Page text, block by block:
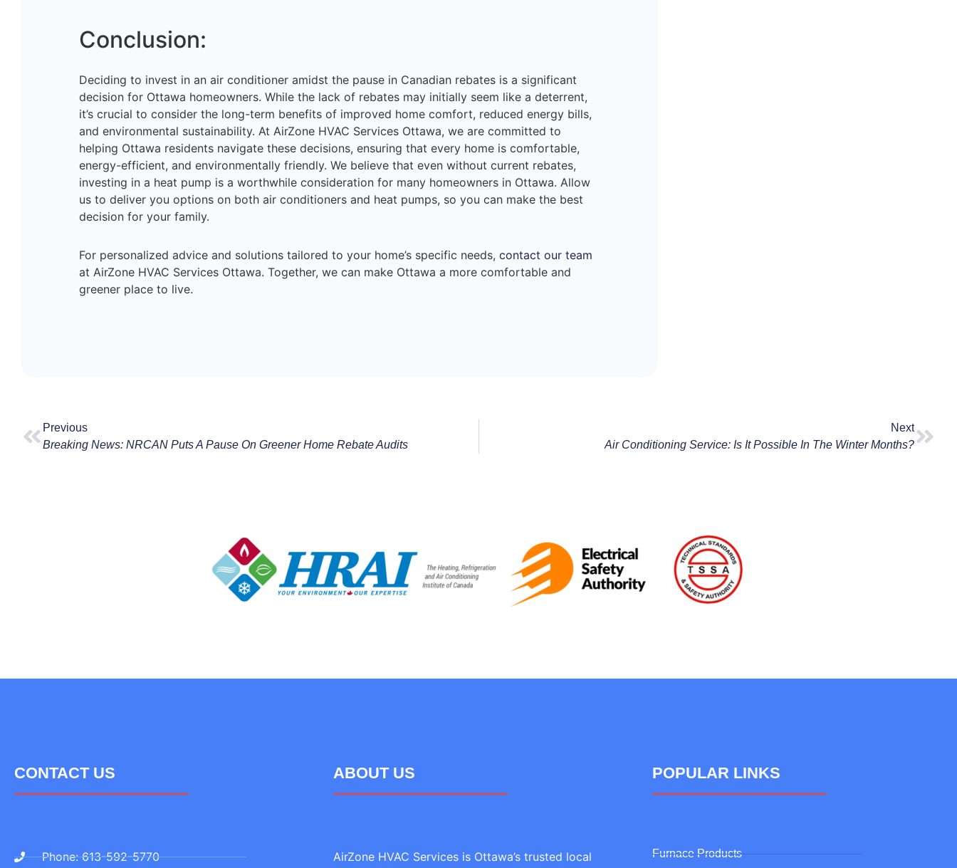
Conclusion:
Deciding to invest in an air conditioner amidst the pause in Canadian rebates is a significant
decision for Ottawa homeowners. While the lack of rebates may initially seem like a deterrent,
it’s crucial to consider the long-term benefits of improved home comfort, reduced energy bills,
and environmental sustainability. At AirZone HVAC Services Ottawa, we are committed to
helping Ottawa residents navigate these decisions, ensuring that every home is comfortable,
energy-efficient, and environmentally friendly. We believe that even without current rebates,
investing in a heat pump is a worthwhile consideration for many homeowners in Ottawa. Allow
us to deliver you options on both air conditioners and heat pumps, so you can make the best
decision for your family.
For personalized advice and solutions tailored to your home’s specific needs, contact our team
at AirZone HVAC Services Ottawa. Together, we can make Ottawa a more comfortable and
greener place to live.
Previous
Breaking News: NRCAN Puts A Pause On Greener Home Rebate Audits
Next
Air Conditioning Service: Is It Possible In The Winter Months?
CONTACT US
Phone: 613-592-5770
ABOUT US
AirZone HVAC Services is Ottawa’s trusted local
POPULAR LINKS
Furnace Products